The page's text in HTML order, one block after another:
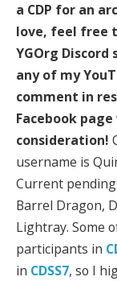
a CDP for an
love, feel free
YGOrg
any of my
comment in
Facebook
consideration!
username is
Current
Barrel Dragon,
Lightray. Some
participants in
in CDSS7, so I